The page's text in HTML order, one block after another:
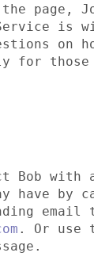
page,
Service is
on
for
with
have by
email
. Or use